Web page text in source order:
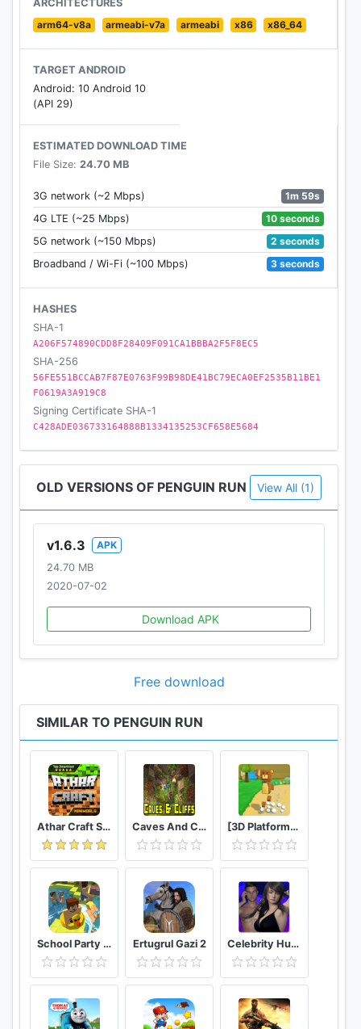
Suitable for all countries and all language!
ARCHITECTURES
arm64-v8a
armeabi-v7a armeabi x86 x86_64
TARGET ANDROID
Android: 10 Android 10
(API 29)
ESTIMATED DOWNLOAD TIME
File Size: 24.70 MB
3G network (~2 Mbps)
1m 59s
4G LTE (~25 Mbps)
10 seconds
5G network (~150 Mbps)
2 seconds
Broadband / Wi-Fi (~100 Mbps)
3 seconds
HASHES
SHA-1
A206F574890CDD8F28409F091CA1BBBA2F5F8EC5
SHA-256
56FE551BCCAB7F87E0763F99B98DE41BC79ECA0EF2535B11BE1
F0619A3A919C8
Signing Certificate SHA-1
C428ADE036733164888B1334135253CF658E5684
OLD VERSIONS OF PENGUIN RUN View All (1)
v1.6.3
APK
24.70 MB
2020-07-02
Download APK
Free download
SIMILAR TO PENGUIN RUN
Athar Craft Survival And Creative Caves And Cliffs Update for Minecraft PE [3D Platformer] Super Bear Adventure
School Party Craft Ertugrul Gazi 2 Celebrity Hunter Serie Adulta